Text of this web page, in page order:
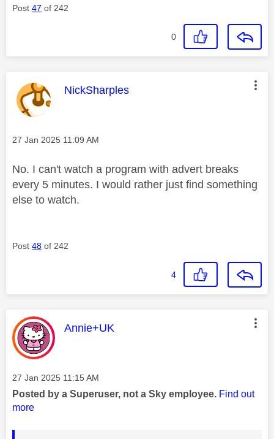
Post 47 of 242
0
This message was authored by:
NickSharples
Message posted on
‎27 Jan 2025 11:09 AM
No. I can't watch a program with advert breaks
every 5 minutes. I would rather just find something
else to watch.
Post 48 of 242
4
This message was authored by:
Annie+UK
Message posted on
‎27 Jan 2025 11:15 AM
Posted by a Superuser, not a Sky employee. Find out
more